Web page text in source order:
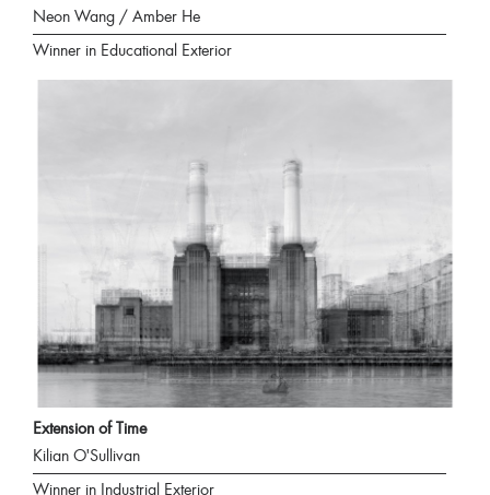
Neon Wang / Amber He
Winner in Educational Exterior
Extension of Time
Kilian O'Sullivan
Winner in Industrial Exterior